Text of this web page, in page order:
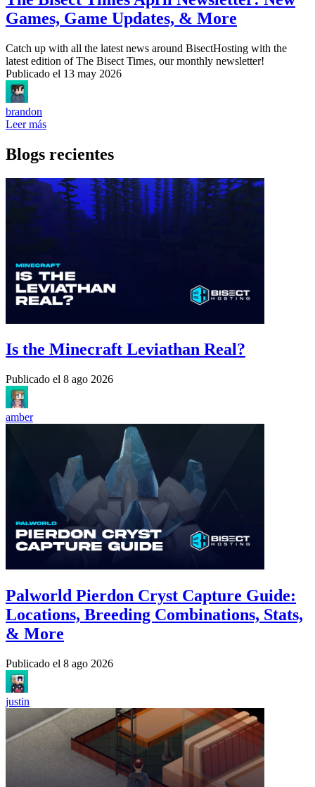
Games, Game Updates, & More
Catch up with all the latest news around BisectHosting with the
latest edition of The Bisect Times, our monthly newsletter!
Publicado el 13 may 2026
brandon
Leer más
Blogs recientes
Is the Minecraft Leviathan Real?
Publicado el 8 ago 2026
amber
Palworld Pierdon Cryst Capture Guide:
Locations, Breeding Combinations, Stats,
& More
Publicado el 8 ago 2026
justin